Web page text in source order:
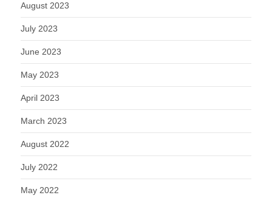
August 2023
July 2023
June 2023
May 2023
April 2023
March 2023
August 2022
July 2022
May 2022